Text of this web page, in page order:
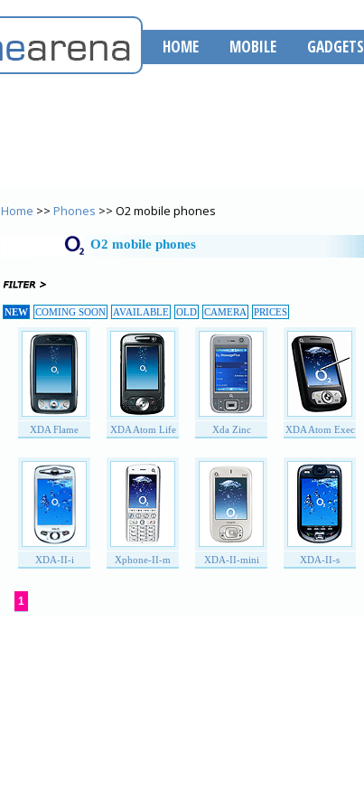
HOME MOBILE GADGETS
Home >> Phones >> O2 mobile phones
O2 mobile phones
NEW COMING SOON AVAILABLE OLD CAMERA PRICES
XDA Flame XDA Atom Life Xda Zinc XDA Atom Exec
XDA-II-i Xphone-II-m XDA-II-mini XDA-II-s
1